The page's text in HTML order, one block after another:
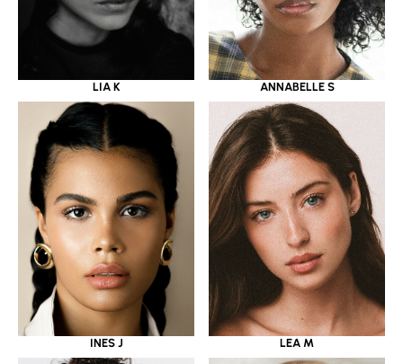
LIA K ANNABELLE S
INES J LEA M